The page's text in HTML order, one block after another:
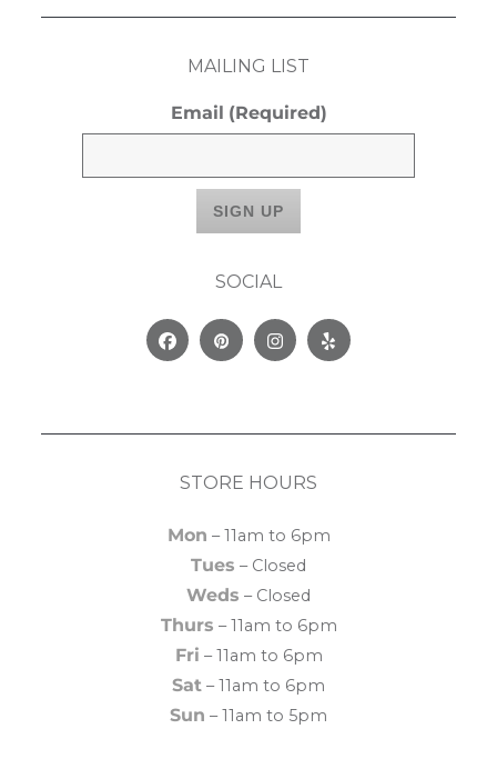
MAILING LIST
Email (Required)
SOCIAL
FacebookPinterestInstagram
Yelp
STORE HOURS
Mon – 11am to 6pm
Tues – Closed
Weds – Closed
Thurs – 11am to 6pm
Fri – 11am to 6pm
Sat – 11am to 6pm
Sun – 11am to 5pm